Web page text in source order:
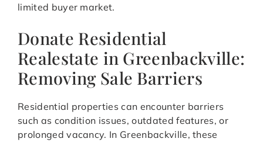
limited buyer market.
Donate Residential
Realestate in Greenbackville:
Removing Sale Barriers
Residential properties can encounter barriers
such as condition issues, outdated features, or
prolonged vacancy. In Greenbackville, these